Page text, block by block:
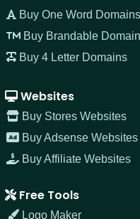
Buy One Word Domains
Buy Brandable
Buy 4 Letter Domains
Websites
Buy Stores Websites
Buy Adsense Websites
Buy Affiliate Websites
Free Tools
Logo Maker